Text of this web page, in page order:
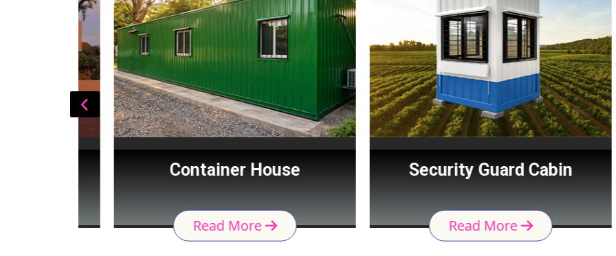
Container House
Read More
Security Guard Cabin
Read More